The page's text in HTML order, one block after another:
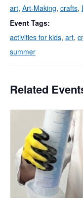
art, Art-Making, crafts,
Event Tags:
activities for kids, art,
summer
Related